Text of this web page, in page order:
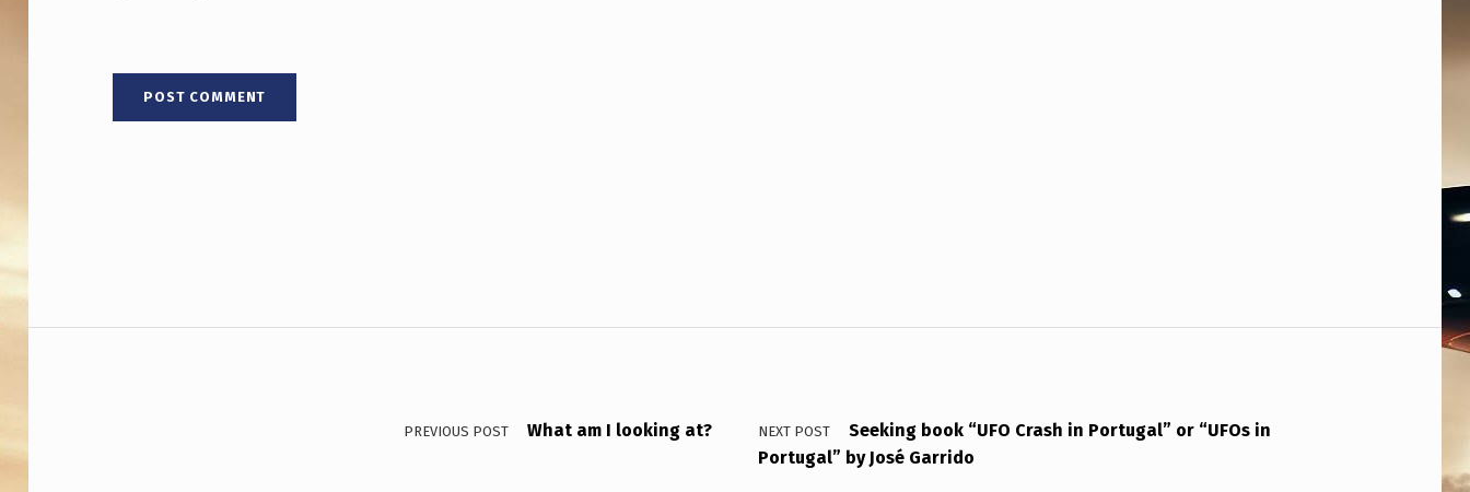
Post navigation
PREVIOUS POST What am I looking at? NEXT POST
Seeking book “UFO Crash in Portugal” or “UFOs in
Portugal” by José Garrido